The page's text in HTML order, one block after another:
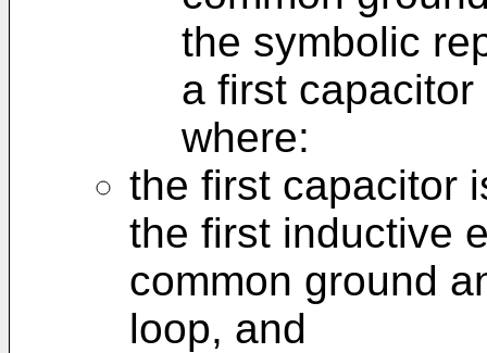
the symbolic
a first
where:
the first capacitor
the first inductive
common ground
loop, and